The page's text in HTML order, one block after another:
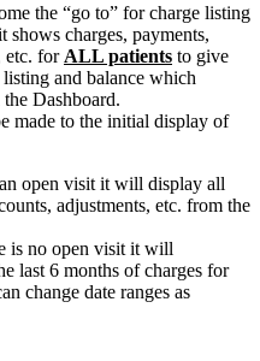
the “go to” for charge listing
charges, payments,
etc. for ALL patients to give
and balance which
Dashboard.
made to the initial display of
open visit it will display all
adjustments, etc. from the
is no open visit it will
last 6 months of charges for
change date ranges as